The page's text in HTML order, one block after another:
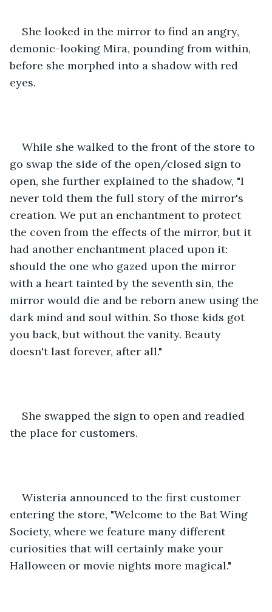
She looked in the mirror to find an angry,
demonic-looking Mira, pounding from within,
before she morphed into a shadow with red
eyes.
While she walked to the front of the store to
go swap the side of the open/closed sign to
open, she further explained to the shadow, "I
never told them the full story of the mirror's
creation. We put an enchantment to protect
the coven from the effects of the mirror, but it
had another enchantment placed upon it:
should the one who gazed upon the mirror
with a heart tainted by the seventh sin, the
mirror would die and be reborn anew using the
dark mind and soul within. So those kids got
you back, but without the vanity. Beauty
doesn't last forever, after all."
She swapped the sign to open and readied
the place for customers.
Wisteria announced to the first customer
entering the store, "Welcome to the Bat Wing
Society, where we feature many different
curiosities that will certainly make your
Halloween or movie nights more magical."